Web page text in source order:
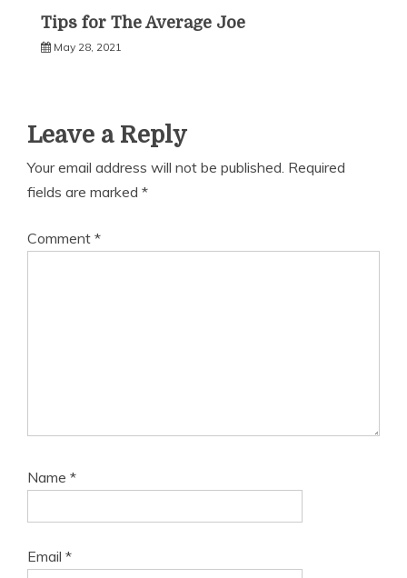
Tips for The Average Joe
May 28, 2021
Leave a Reply
Your email address will not be published. Required
fields are marked *
Comment *
Name *
Email *